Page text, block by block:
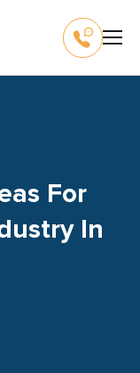
In